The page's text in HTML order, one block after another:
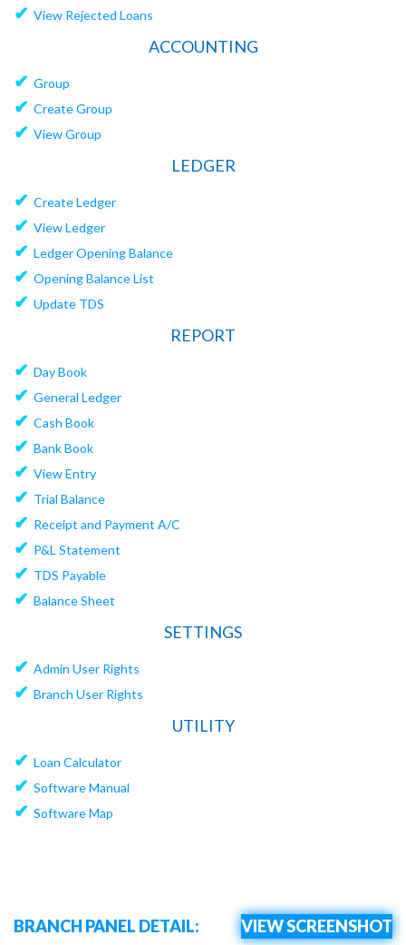
✔ View Rejected Loans
ACCOUNTING
✔ Group
✔ Create Group
✔ View Group
LEDGER
✔ Create Ledger
✔ View Ledger
✔ Ledger Opening Balance
✔ Opening Balance List
✔ Update TDS
REPORT
✔ Day Book
✔ General Ledger
✔ Cash Book
✔ Bank Book
✔ View Entry
✔ Trial Balance
✔ Receipt and Payment A/C
✔ P&L Statement
✔ TDS Payable
✔ Balance Sheet
SETTINGS
✔ Admin User Rights
✔ Branch User Rights
UTILITY
✔ Loan Calculator
✔ Software Manual
✔ Software Map
BRANCH PANEL DETAIL: VIEW SCREENSHOT